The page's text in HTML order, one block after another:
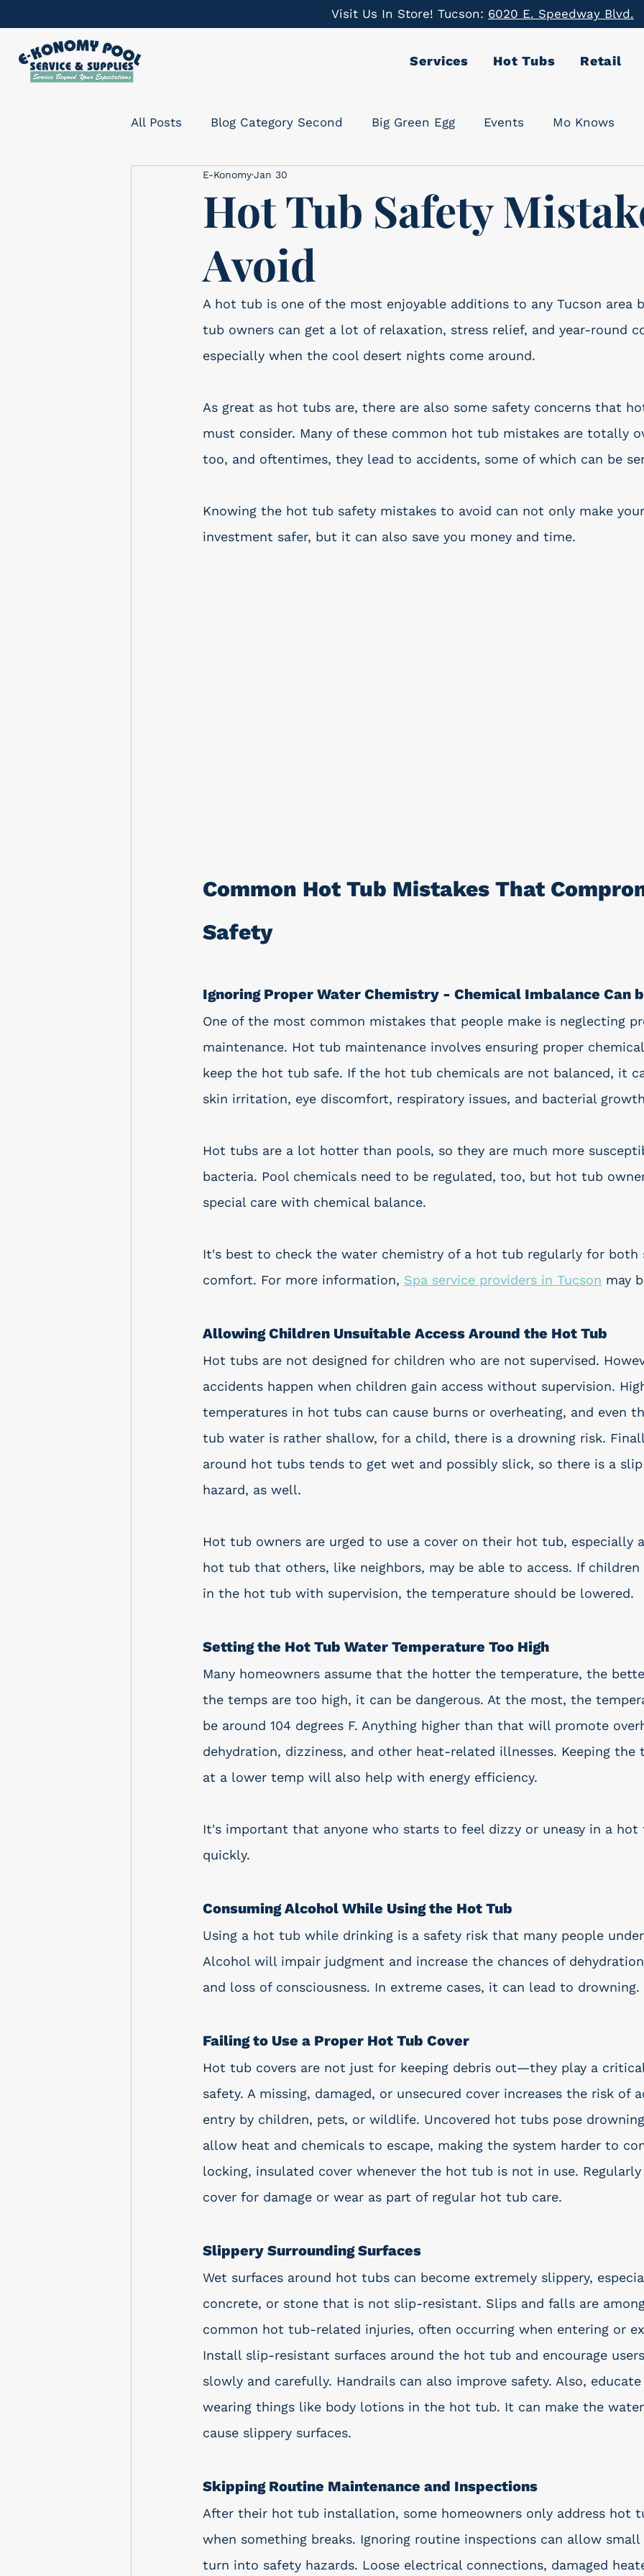
Visit Us In Store! Tucson: 6020 E. Speedway Blvd.
Services Hot Tubs Retail
All Posts Blog Category Second Big Green Egg Events Mo Knows
Hot Tub Safety
Avoid
E-KonomyJan 30
A hot tub is one of the most enjoyable additions to any Tucson area
tub owners can get a lot of relaxation, stress relief, and year-round
especially when the cool desert nights come around.
As great as hot tubs are, there are also some safety concerns that
must consider. Many of these common hot tub mistakes are totally
too, and oftentimes, they lead to accidents, some of which can be
Knowing the hot tub safety mistakes to avoid can not only make
investment safer, but it can also save you money and time.
Common Hot Tub Mistakes That
Safety
Ignoring Proper Water Chemistry - Chemical Imbalance Can
One of the most common mistakes that people make is neglecting
maintenance. Hot tub maintenance involves ensuring proper
keep the hot tub safe. If the hot tub chemicals are not balanced, it
skin irritation, eye discomfort, respiratory issues, and bacterial
Hot tubs are a lot hotter than pools, so they are much more
bacteria. Pool chemicals need to be regulated, too, but hot tub
special care with chemical balance.
It's best to check the water chemistry of a hot tub regularly for both
comfort. For more information, Spa service providers in Tucson may
Allowing Children Unsuitable Access Around the Hot Tub
Hot tubs are not designed for children who are not supervised.
accidents happen when children gain access without supervision.
temperatures in hot tubs can cause burns or overheating, and even
tub water is rather shallow, for a child, there is a drowning risk.
around hot tubs tends to get wet and possibly slick, so there is a
hazard, as well.
Hot tub owners are urged to use a cover on their hot tub, especially
hot tub that others, like neighbors, may be able to access. If
in the hot tub with supervision, the temperature should be lowered.
Setting the Hot Tub Water Temperature Too High
Many homeowners assume that the hotter the temperature, the
the temps are too high, it can be dangerous. At the most, the
be around 104 degrees F. Anything higher than that will promote
dehydration, dizziness, and other heat-related illnesses. Keeping
at a lower temp will also help with energy efficiency.
It's important that anyone who starts to feel dizzy or uneasy in a
quickly.
Consuming Alcohol While Using the Hot Tub
Using a hot tub while drinking is a safety risk that many people
Alcohol will impair judgment and increase the chances of
and loss of consciousness. In extreme cases, it can lead to drowning.
Failing to Use a Proper Hot Tub Cover
Hot tub covers are not just for keeping debris out—they play a
safety. A missing, damaged, or unsecured cover increases the risk of
entry by children, pets, or wildlife. Uncovered hot tubs pose
allow heat and chemicals to escape, making the system harder to
locking, insulated cover whenever the hot tub is not in use.
cover for damage or wear as part of regular hot tub care.
Slippery Surrounding Surfaces
Wet surfaces around hot tubs can become extremely slippery,
concrete, or stone that is not slip-resistant. Slips and falls are
common hot tub-related injuries, often occurring when entering or
Install slip-resistant surfaces around the hot tub and encourage
slowly and carefully. Handrails can also improve safety. Also,
wearing things like body lotions in the hot tub. It can make the
cause slippery surfaces.
Skipping Routine Maintenance and Inspections
After their hot tub installation, some homeowners only address hot
when something breaks. Ignoring routine inspections can allow
turn into safety hazards. Loose electrical connections, damaged